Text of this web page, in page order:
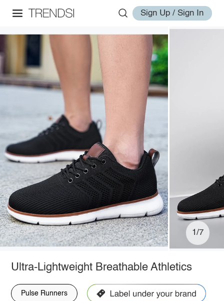
Sign Up / Sign In
1/7
Ultra-Lightweight Breathable Athletics
Pulse Runners